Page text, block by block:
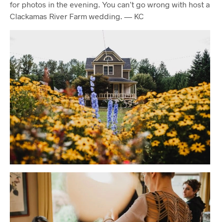
for photos in the evening. You can’t go wrong with host a
Clackamas River Farm wedding. — KC